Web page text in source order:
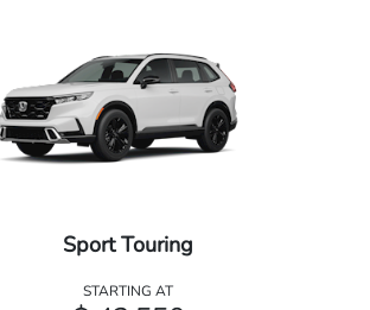
Sport Touring
STARTING AT